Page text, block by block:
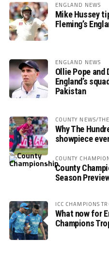
ENGLAND NEWS
Mike Hussey
Fleming’s
ENGLAND NEWS
Ollie Pope and
England’s
Pakistan
COUNTY NEWS/
Why The
showpiece
COUNTY
County
Season
ICC CHAMPIONS
What now for
Champions